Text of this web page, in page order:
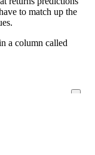
to match up the
a column called